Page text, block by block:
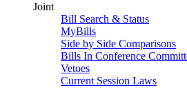
Joint
Bill Search & Status
MyBills
Side by Side Comparisons
Bills In Conference
Vetoes
Current Session Laws